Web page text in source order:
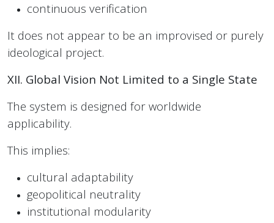
continuous verification
It does not appear to be an improvised or purely
ideological project.
XII. Global Vision Not Limited to a Single State
The system is designed for worldwide
applicability.
This implies:
cultural adaptability
geopolitical neutrality
institutional modularity